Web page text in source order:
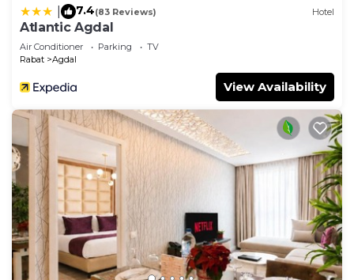
7.4(83 Reviews) Hotel
Atlantic Agdal
Air Conditioner Parking
TV
Rabat
Agdal
View Availability